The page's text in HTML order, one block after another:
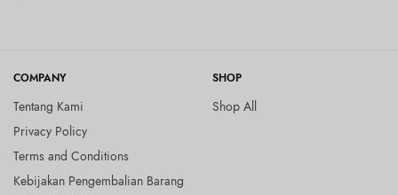
COMPANY
Tentang Kami
Privacy Policy
Terms and Conditions
Kebijakan Pengembalian Barang
SHOP
Shop All